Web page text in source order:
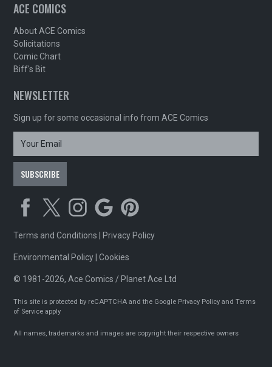
ACE COMICS
About ACE Comics
Solicitations
Comic Chart
Biff's Bit
NEWSLETTER
Sign up for some occasional info from ACE Comics
Terms and Conditions Privacy Policy
Environmental Policy |Cookies
© 1981-2026, Ace Comics / Planet Ace Ltd
This site is protected by reCAPTCHA and the Google Privacy Policy andTerms
of Service apply
All names, trademarks and images are copyright their respective owners